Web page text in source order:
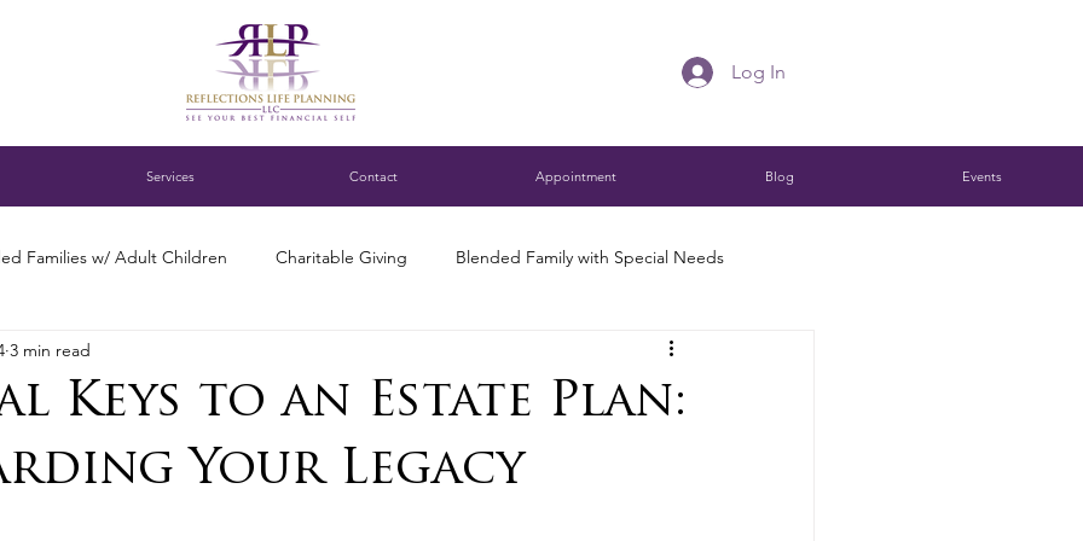
Log In
Services Contact Appointment Blog Events
Families w/ Adult Children Charitable Giving Blended Family with Special Needs
Succession Planning Charitable Remainder Trust
for Single Parents Estate Planning Family Finance Discussions
Keys to an Estate Plan:
Your Legacy
3 min read